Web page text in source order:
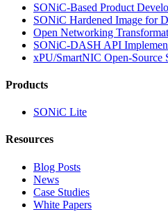
SONiC-Based Product
SONiC Hardened Image for
Open Networking
SONiC-DASH API
xPU/SmartNIC Open-Source
Products
SONiC Lite
Resources
Blog Posts
News
Case Studies
White Papers